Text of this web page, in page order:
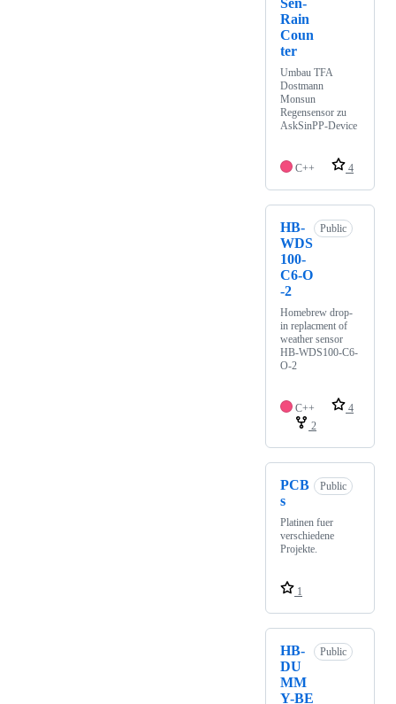
Sen-
Rain
Coun
ter
Umbau TFA
Dostmann
Monsun
Regensensor zu
AskSinPP-Device
C++ 4
HB-
WDS
100-
C6-O
-2
Public
Homebrew drop-
in replacment of
weather sensor
HB-WDS100-C6-
O-2
C++
4
2
PCB
s
Public
Platinen fuer
verschiedene
Projekte.
1
HB-
DU
MM
Y-BE
Public